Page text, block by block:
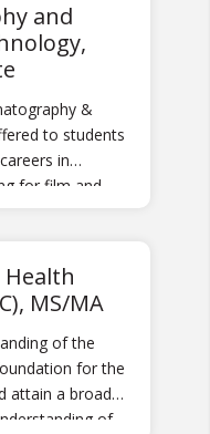
and
&
to students
in
for film and
in a variety
Health
MS/MA
of the
for the
attain a broad
of